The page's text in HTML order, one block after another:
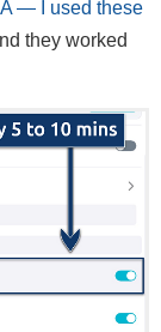
— I used these
they worked